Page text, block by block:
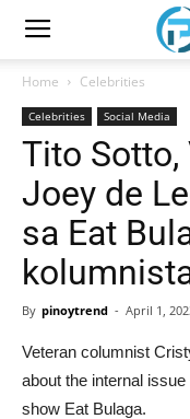
Home Celebrities
Celebrities Social Media
Tito Sotto,
Joey de
sa Eat
By pinoytrend - April 1,
Veteran columnist
about the internal
show Eat Bulaga.